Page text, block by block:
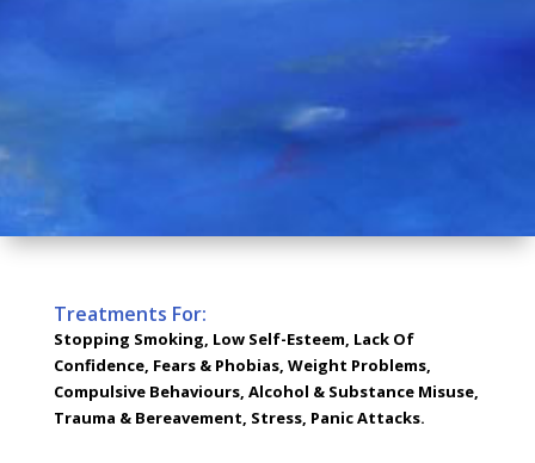
Treatments For:
Stopping Smoking, Low Self-Esteem, Lack Of
Confidence, Fears & Phobias, Weight Problems,
Compulsive Behaviours, Alcohol & Substance Misuse,
Trauma & Bereavement, Stress, Panic Attacks.